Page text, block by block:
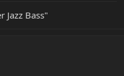
Bass"